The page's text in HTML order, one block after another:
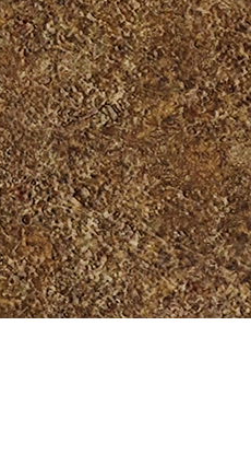
ACOUSTICAL
WALLCOVERINGS
CLOUD SCULPTURES